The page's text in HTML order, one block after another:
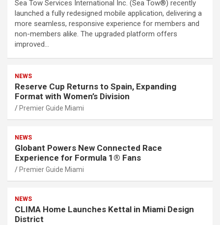
Sea Tow Services International Inc. (Sea Tow®) recently
launched a fully redesigned mobile application, delivering a
more seamless, responsive experience for members and
non-members alike. The upgraded platform offers
improved…
NEWS
Reserve Cup Returns to Spain, Expanding
Format with Women’s Division
Premier Guide Miami
NEWS
Globant Powers New Connected Race
Experience for Formula 1® Fans
Premier Guide Miami
NEWS
CLIMA Home Launches Kettal in Miami Design
District